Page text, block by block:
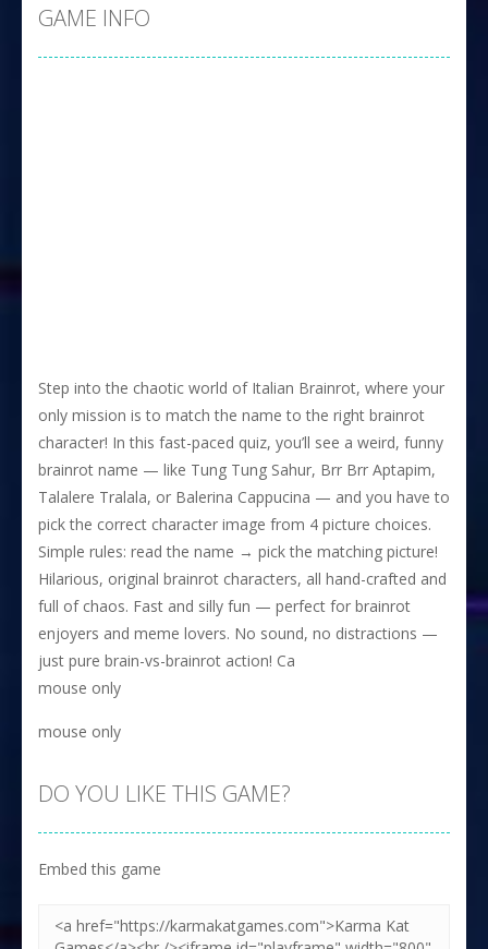
GAME INFO
Step into the chaotic world of Italian Brainrot, where your
only mission is to match the name to the right brainrot
character! In this fast-paced quiz, you’ll see a weird, funny
brainrot name — like Tung Tung Sahur, Brr Brr Aptapim,
Talalere Tralala, or Balerina Cappucina — and you have to
pick the correct character image from 4 picture choices.
Simple rules: read the name → pick the matching picture!
Hilarious, original brainrot characters, all hand-crafted and
full of chaos. Fast and silly fun — perfect for brainrot
enjoyers and meme lovers. No sound, no distractions —
just pure brain-vs-brainrot action! Ca
mouse only
mouse only
DO YOU LIKE THIS GAME?
Embed this game